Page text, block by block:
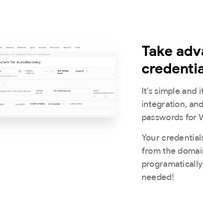
Take
It’s simple and
integration,
passwords for
Your
from the
needed!